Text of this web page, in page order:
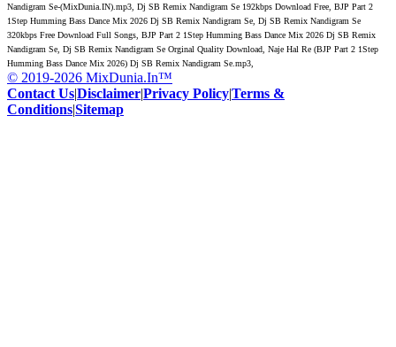
Nandigram Se-(MixDunia.IN).mp3, Dj SB Remix Nandigram Se 192kbps Download Free, BJP Part 2
1Step Humming Bass Dance Mix 2026 Dj SB Remix Nandigram Se, Dj SB Remix Nandigram Se
320kbps Free Download Full Songs, BJP Part 2 1Step Humming Bass Dance Mix 2026 Dj SB Remix
Nandigram Se, Dj SB Remix Nandigram Se Orginal Quality Download, Naje Hal Re (BJP Part 2 1Step
Humming Bass Dance Mix 2026) Dj SB Remix Nandigram Se.mp3,
© 2019-2026 MixDunia.In™
Contact Us|Disclaimer|Privacy Policy|Terms &
Conditions|Sitemap